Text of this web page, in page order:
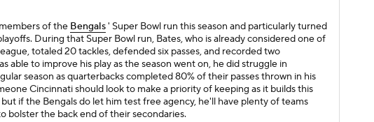
of the Bengals ' Super Bowl run this season and particularly turned
During that Super Bowl run, Bates, who is already considered one of
totaled 20 tackles, defended six passes, and recorded two
able to improve his play as the season went on, he did struggle in
season as quarterbacks completed 80% of their passes thrown in his
Cincinnati should look to make a priority of keeping as it builds this
but if the Bengals do let him test free agency, he'll have plenty of teams
bolster the back end of their secondaries.